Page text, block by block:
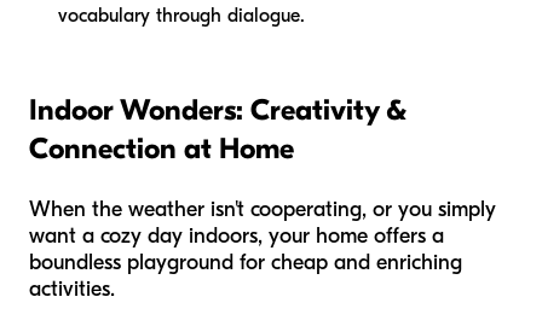
vocabulary through dialogue.
Indoor Wonders: Creativity &
Connection at Home
When the weather isn't cooperating, or you simply
want a cozy day indoors, your home offers a
boundless playground for cheap and enriching
activities.